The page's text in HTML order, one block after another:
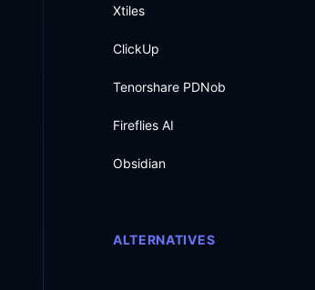
Xtiles
ClickUp
Tenorshare PDNob
Fireflies AI
Obsidian
ALTERNATIVES